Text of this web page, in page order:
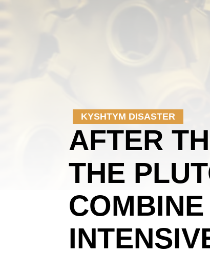
KYSHTYM DISASTER
AFTER
THE